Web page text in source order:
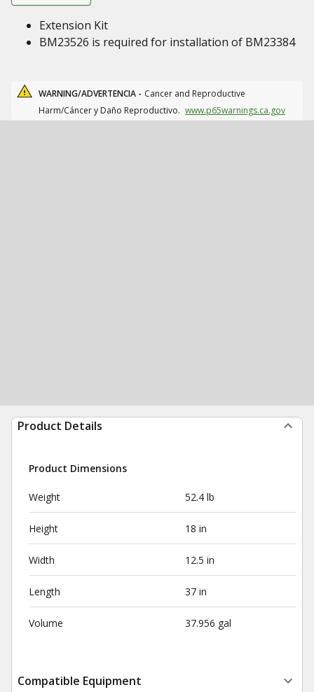
Extension Kit
BM23526 is required for installation of BM23384
WARNING/ADVERTENCIA - Cancer and Reproductive
Harm/Cáncer y Daño Reproductivo. www.p65warnings.ca.gov
Product Details
Product Dimensions
Weight 52.4 lb
Height 18 in
Width 12.5 in
Length 37 in
Volume 37.956 gal
Compatible Equipment